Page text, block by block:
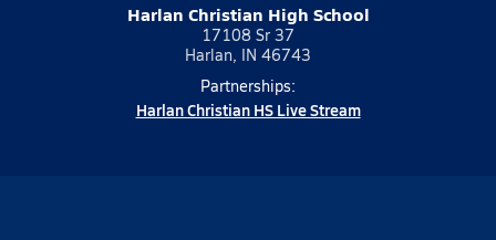
Harlan Christian High School
17108 Sr 37
Harlan, IN 46743
Partnerships:
Harlan Christian HS Live Stream